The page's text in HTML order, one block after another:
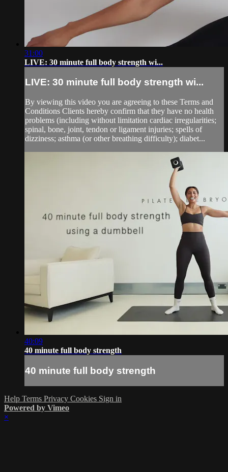
31:00
LIVE: 30 minute full body strength wi...
LIVE: 30 minute full body strength wi...
By viewing this video you are agreeing to these Terms and
Conditions Clients hereby confirm that they have no health
problems (including without limitation cardiac irregularities;
spinal, bone, joint, tendon or ligament injuries; spells of
dizziness; asthma (or other breathing difficulty); diabet...
40:09
40 minute full body strength
40 minute full body strength
Help Terms Privacy Cookies Sign in
Powered by Vimeo
×